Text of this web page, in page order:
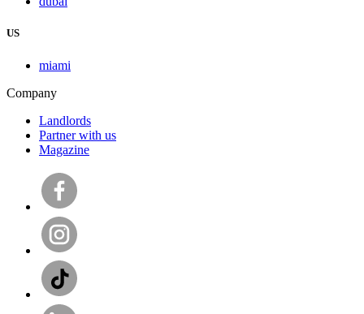
US
miami
Company
Landlords
Partner with us
Magazine